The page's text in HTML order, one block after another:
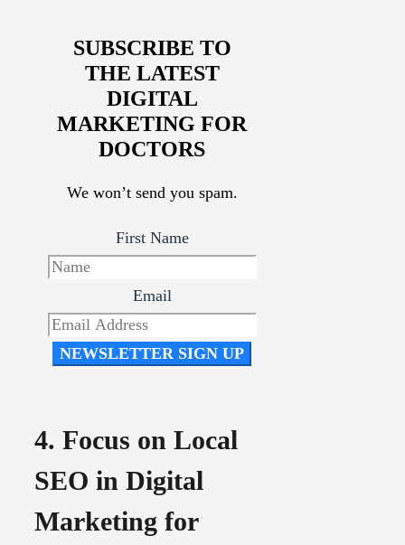
SUBSCRIBE TO
THE LATEST
DIGITAL
MARKETING FOR
DOCTORS
We won’t send you spam.
First Name
Email
NEWSLETTER SIGN UP
4. Focus on Local
SEO in Digital
Marketing for